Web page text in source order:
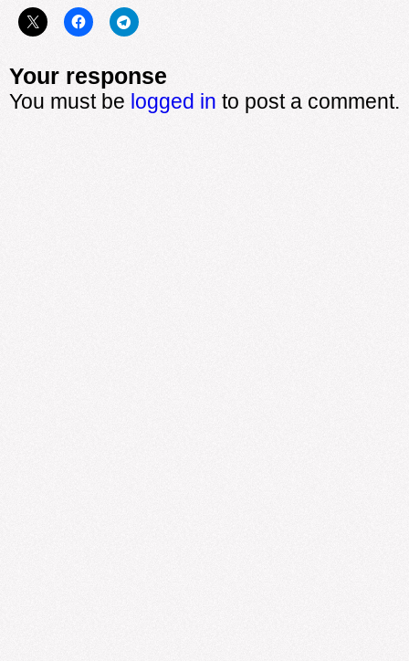
Your response
You must be logged in to post a comment.